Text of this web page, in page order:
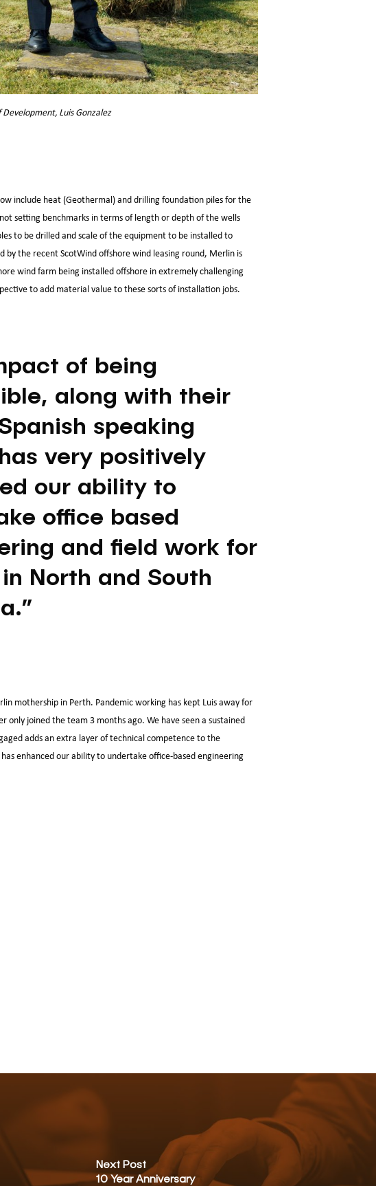
Luis Gonzalez
include heat (Geothermal) and drilling foundation piles for the
setting benchmarks in terms of length or depth of the wells
to be drilled and scale of the equipment to be installed to
the recent ScotWind offshore wind leasing round, Merlin is
wind farm being installed offshore in extremely challenging
to add material value to these sorts of installation jobs.
of being
along with their
speaking
very positively
our ability to
office based
and field work for
North and South
mothership in Perth. Pandemic working has kept Luis away for
joined the team 3 months ago. We have seen a sustained
adds an extra layer of technical competence to the
enhanced our ability to undertake office-based engineering
Next Post
10 Year Anniversary